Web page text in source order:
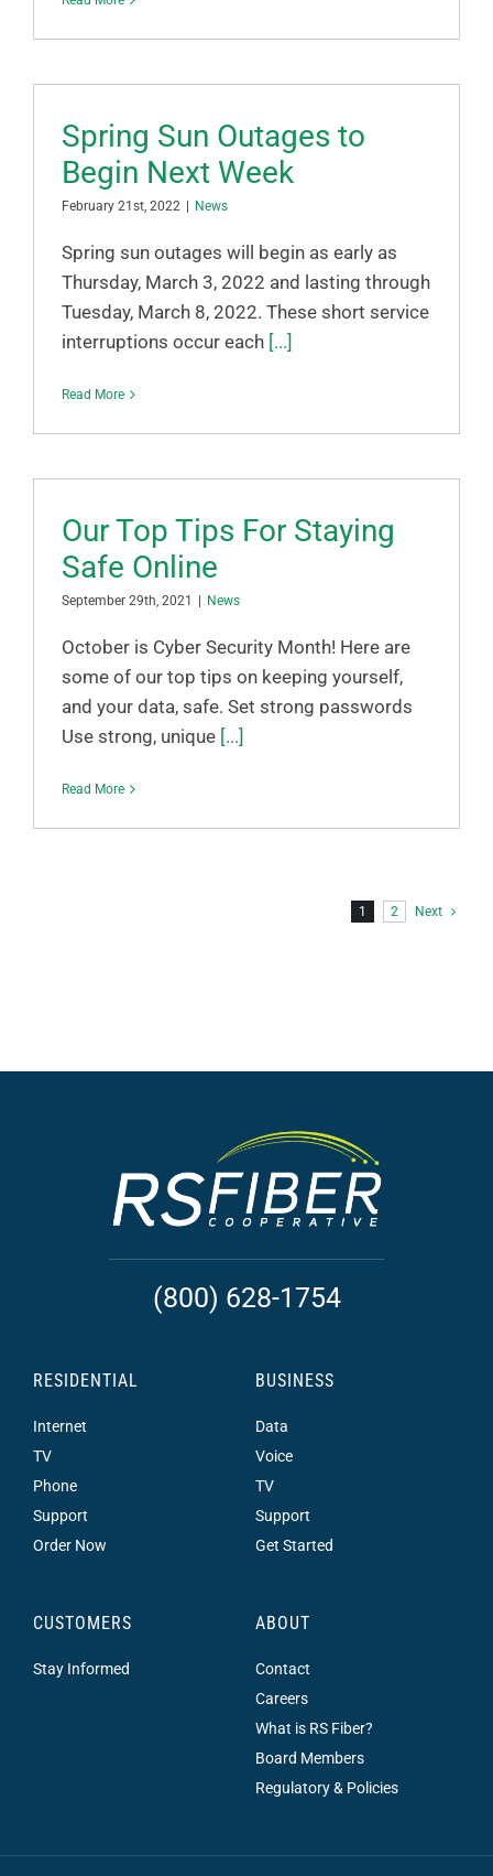
Spring Sun Outages to
Begin Next Week
February 21st, 2022 News
Spring sun outages will begin as early as
Thursday, March 3, 2022 and lasting through
Tuesday, March 8, 2022. These short service
interruptions occur each[...]
Read More
Our Top Tips For Staying
Safe Online
September 29th, 2021 News
October is Cyber Security Month! Here are
some of our top tips on keeping yourself,
and your data, safe. Set strong passwords
Use strong, unique[...]
Read More
1 2 Next
(800) 628-1754
RESIDENTIAL
Internet
TV
Phone
Support
Order Now
BUSINESS
Data
Voice
TV
Support
Get Started
CUSTOMERS
Stay Informed
ABOUT
Contact
Careers
What is RS Fiber?
Board Members
Regulatory & Policies